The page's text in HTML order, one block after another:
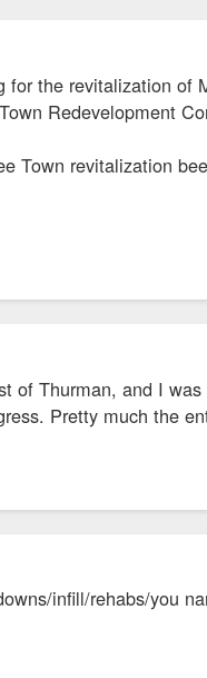
the revitalization
Redevelopment
Town revitalization
of Thurman, and I
Pretty much the
infill/rehabs/you